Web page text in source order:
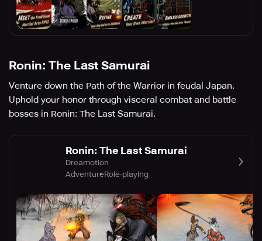
Ronin: The Last Samurai
Venture down the Path of the Warrior in feudal Japan.
Uphold your honor through visceral combat and battle
bosses in Ronin: The Last Samurai.
Ronin: The Last Samurai
Dreamotion
AdventureRole-playing